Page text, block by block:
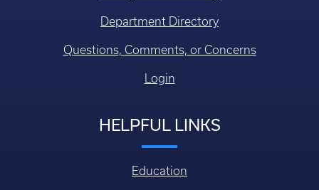
Department Directory
Questions, Comments, or Concerns
Login
HELPFUL LINKS
Education